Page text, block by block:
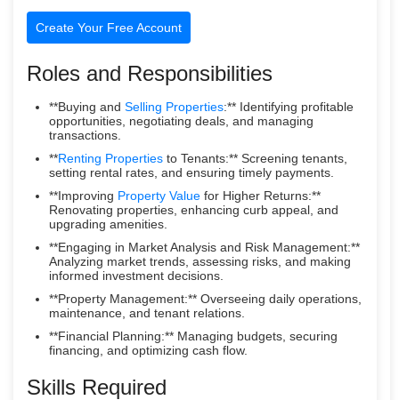
Create Your Free Account
Roles and Responsibilities
**Buying and Selling Properties:** Identifying profitable
opportunities, negotiating deals, and managing
transactions.
**Renting Properties to Tenants:** Screening tenants,
setting rental rates, and ensuring timely payments.
**Improving Property Value for Higher Returns:**
Renovating properties, enhancing curb appeal, and
upgrading amenities.
**Engaging in Market Analysis and Risk Management:**
Analyzing market trends, assessing risks, and making
informed investment decisions.
**Property Management:** Overseeing daily operations,
maintenance, and tenant relations.
**Financial Planning:** Managing budgets, securing
financing, and optimizing cash flow.
Skills Required